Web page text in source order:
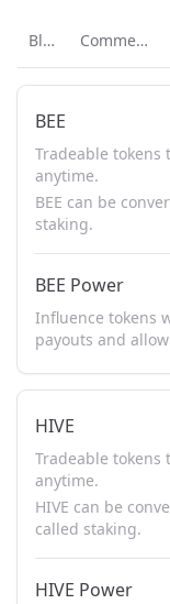
Blog Comments
BEE
Tradeable
anytime.
BEE can be
staking.
BEE Power
Influence tokens
payouts and
HIVE
Tradeable
anytime.
HIVE can be
called staking.
HIVE Power